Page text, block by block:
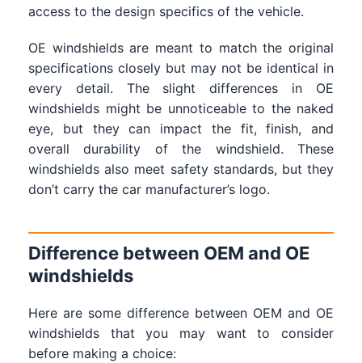
access to the design specifics of the vehicle.
OE windshields are meant to match the original
specifications closely but may not be identical in
every detail. The slight differences in OE
windshields might be unnoticeable to the naked
eye, but they can impact the fit, finish, and
overall durability of the windshield. These
windshields also meet safety standards, but they
don’t carry the car manufacturer’s logo.
Difference between OEM and OE
windshields
Here are some difference between OEM and OE
windshields that you may want to consider
before making a choice: